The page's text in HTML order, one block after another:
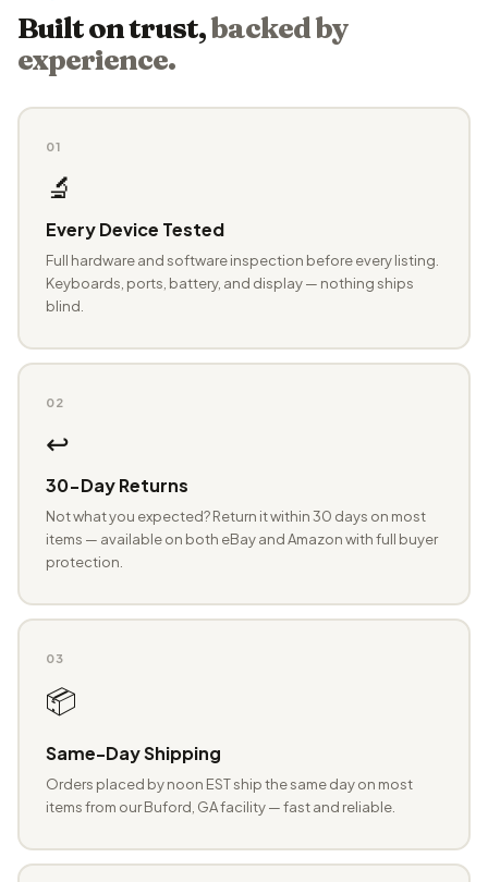
Built on trust,backed by
experience.
01
🔬
Every Device Tested
Full hardware and software inspection before every listing.
Keyboards, ports, battery, and display — nothing ships
blind.
02
↩️
30-Day Returns
Not what you expected? Return it within 30 days on most
items — available on both eBay and Amazon with full buyer
protection.
03
📦
Same-Day Shipping
Orders placed by noon EST ship the same day on most
items from our Buford, GA facility — fast and reliable.